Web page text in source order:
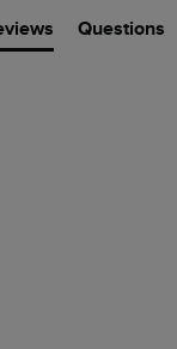
Questions